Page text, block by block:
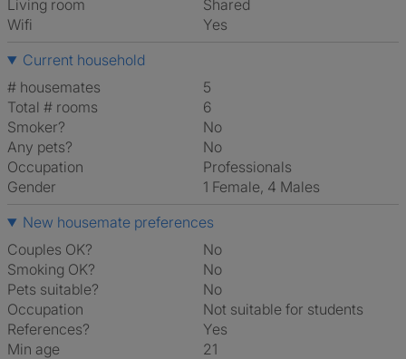
Living room
shared
Wifi
Yes
Current household
# housemates
5
Total # rooms
6
Smoker?
No
Any pets?
No
Occupation
Professionals
Gender
1 Female, 4 Males
New housemate preferences
Couples OK?
No
Smoking OK?
No
Pets suitable?
No
Occupation
Not suitable for students
References?
Yes
Min age
21